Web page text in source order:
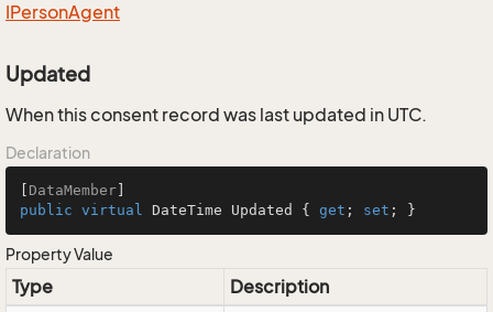
IPersonAgent
Updated
When this consent record was last updated in UTC.
Declaration
DataMember
public virtual DateTime Updated { get ; set ; }
Property Value
Type
Description